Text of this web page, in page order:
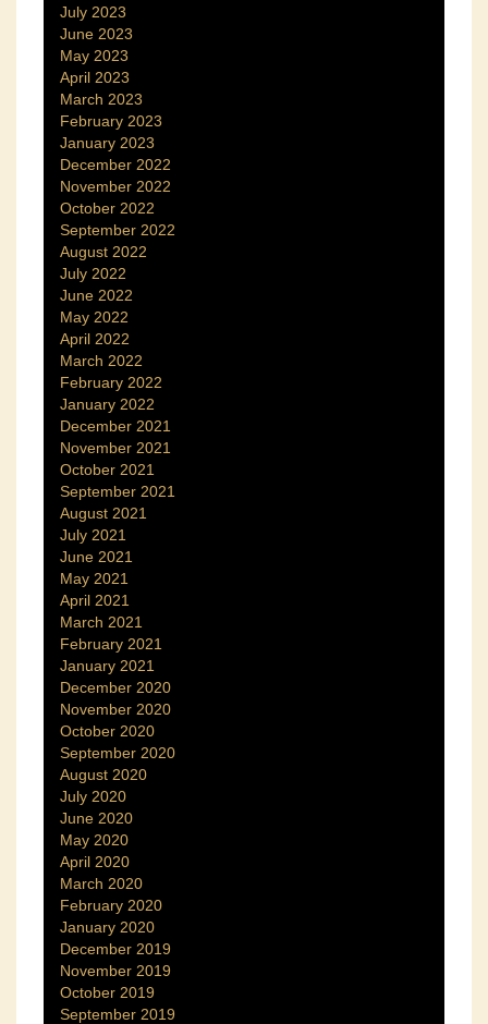
July 2023
June 2023
May 2023
April 2023
March 2023
February 2023
January 2023
December 2022
November 2022
October 2022
September 2022
August 2022
July 2022
June 2022
May 2022
April 2022
March 2022
February 2022
January 2022
December 2021
November 2021
October 2021
September 2021
August 2021
July 2021
June 2021
May 2021
April 2021
March 2021
February 2021
January 2021
December 2020
November 2020
October 2020
September 2020
August 2020
July 2020
June 2020
May 2020
April 2020
March 2020
February 2020
January 2020
December 2019
November 2019
October 2019
September 2019